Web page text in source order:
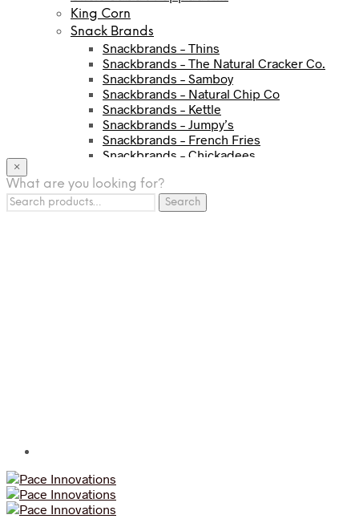
King Corn
Snack Brands
Snackbrands – Thins
Snackbrands – The Natural Cracker Co.
Snackbrands – Samboy
Snackbrands – Natural Chip Co
Snackbrands – Kettle
Snackbrands – Jumpy’s
Snackbrands – French Fries
Snackbrands – Chickadees
Snackbrands – Tyrrells Chips
BEVERAGE
×
What are you looking for?
Search
for:
Search